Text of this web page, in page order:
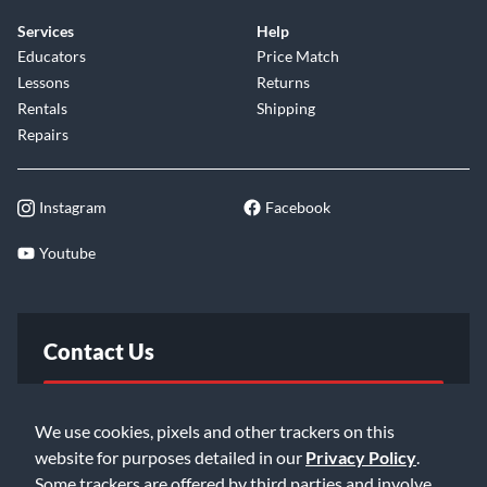
We use cookies, pixels and other trackers on this
website for purposes detailed in our Privacy Policy
Some trackers are offered by third parties and involve
always form a matched pair.
TheDual Output Mode
lets you record Mid Side stereo
with only one LCT 640 TS—usually only possible with two
microphones. Clipping History, four low-cut and pre-
world of recording techniques.
Services
Educators
Lessons
Rentals
Repairs
Help
Price Match
Returns
Shipping
Instagram Facebook
Youtube
Contact Us
Email Us